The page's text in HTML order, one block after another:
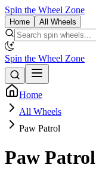
Spin the Wheel Zone
Home All Wheels
Spin the Wheel Zone
Home
All Wheels
Paw Patrol
Paw Patrol